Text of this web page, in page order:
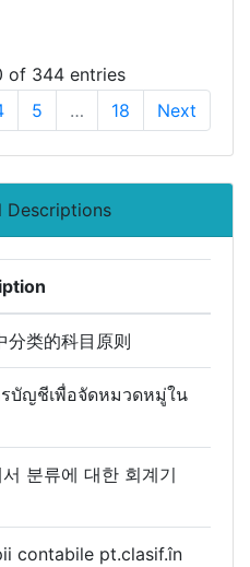
of 344 entries
5 … 18 Next
Descriptions
分类的科目原则
บัญชีเพื่อจัดหมวดหมู่ใน
분류에 대한 회계기
contabile pt.clasif.în